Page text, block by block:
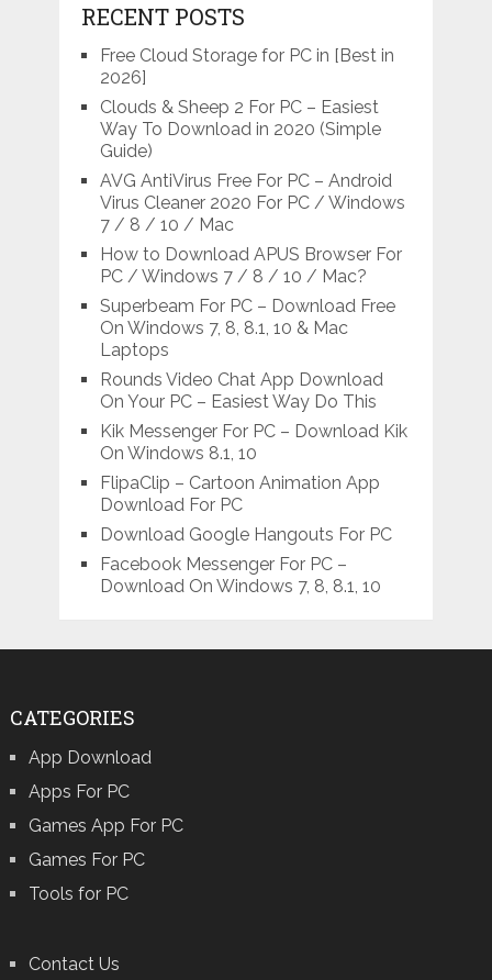
RECENT POSTS
Free Cloud Storage for PC in [Best in
2026]
Clouds & Sheep 2 For PC – Easiest
Way To Download in 2020 (Simple
Guide)
AVG AntiVirus Free For PC – Android
Virus Cleaner 2020 For PC / Windows
7 / 8 / 10 / Mac
How to Download APUS Browser For
PC / Windows 7 / 8 / 10 / Mac?
Superbeam For PC – Download Free
On Windows 7, 8, 8.1, 10 & Mac
Laptops
Rounds Video Chat App Download
On Your PC – Easiest Way Do This
Kik Messenger For PC – Download Kik
On Windows 8.1, 10
FlipaClip – Cartoon Animation App
Download For PC
Download Google Hangouts For PC
Facebook Messenger For PC –
Download On Windows 7, 8, 8.1, 10
CATEGORIES
App Download
Apps For PC
Games App For PC
Games For PC
Tools for PC
Contact Us